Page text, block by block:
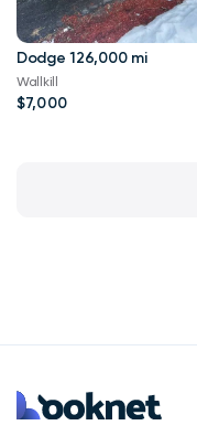
Dodge 126,000 mi
Wallkill
$7,000